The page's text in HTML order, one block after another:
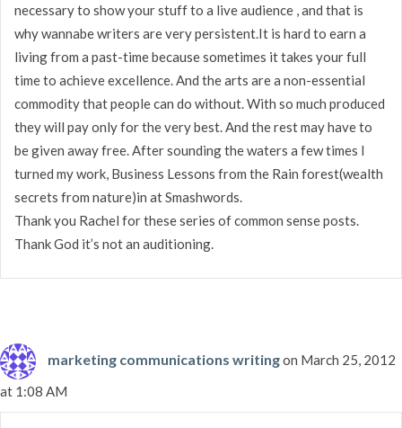
necessary to show your stuff to a live audience , and that is
why wannabe writers are very persistent.It is hard to earn a
living from a past-time because sometimes it takes your full
time to achieve excellence. And the arts are a non-essential
commodity that people can do without. With so much produced
they will pay only for the very best. And the rest may have to
be given away free. After sounding the waters a few times I
turned my work, Business Lessons from the Rain forest(wealth
secrets from nature)in at Smashwords.
Thank you Rachel for these series of common sense posts.
Thank God it’s not an auditioning.
marketing communications writingon March 25, 2012
at 1:08 AM